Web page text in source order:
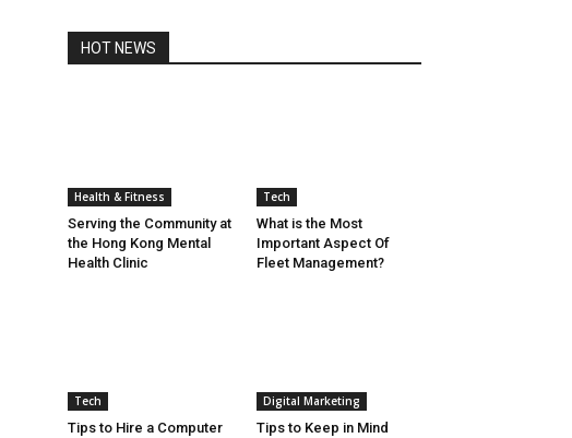
HOT NEWS
Health & Fitness
Serving the Community at
the Hong Kong Mental
Health Clinic
Tech
What is the Most
Important Aspect Of
Fleet Management?
Tech
Tips to Hire a Computer
Digital Marketing
Tips to Keep in Mind